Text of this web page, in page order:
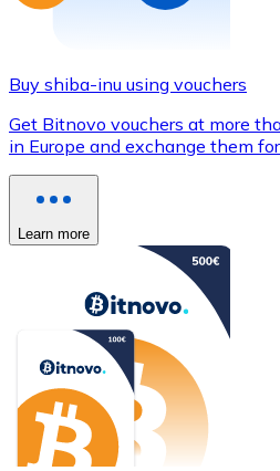
Buy shiba-inu using vouchers
Get Bitnovo vouchers at more
in Europe and exchange them
Learn more